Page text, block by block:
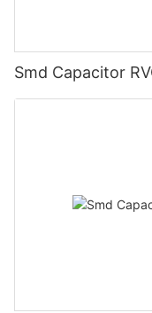
Smd Capacitor